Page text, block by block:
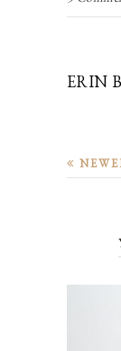
ERIN